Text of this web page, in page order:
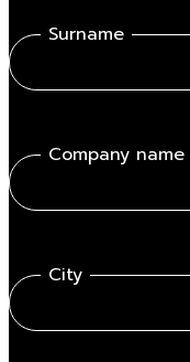
Surname
Company name
City